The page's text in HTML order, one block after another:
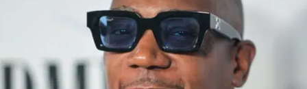
LIFESTYLE
EVENTS